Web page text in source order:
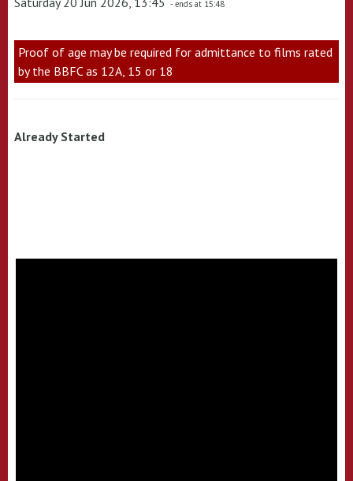
- ends at 15:48
Proof of age may be required for admittance to films rated
by the BBFC as 12A, 15 or 18
Already Started